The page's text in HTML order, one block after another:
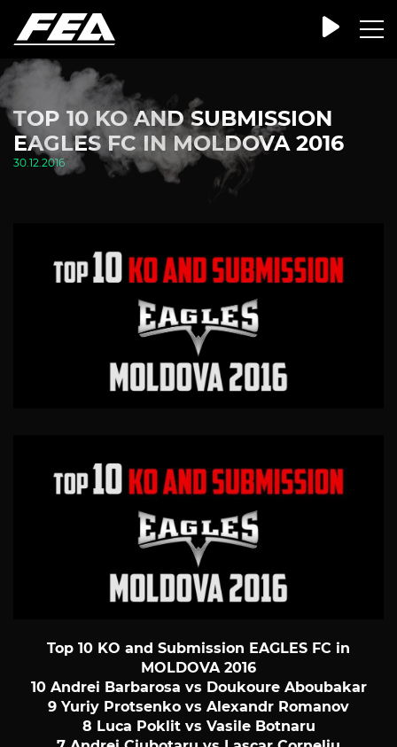
TOP 10 KO AND SUBMISSION
EAGLES FC IN MOLDOVA 2016
30.12.2016
Top 10 KO and Submission EAGLES FC in
MOLDOVA 2016
10 Andrei Barbarosa vs Doukoure Aboubakar
9 Yuriy Protsenko vs Alexandr Romanov
8 Luca Poklit vs Vasile Botnaru